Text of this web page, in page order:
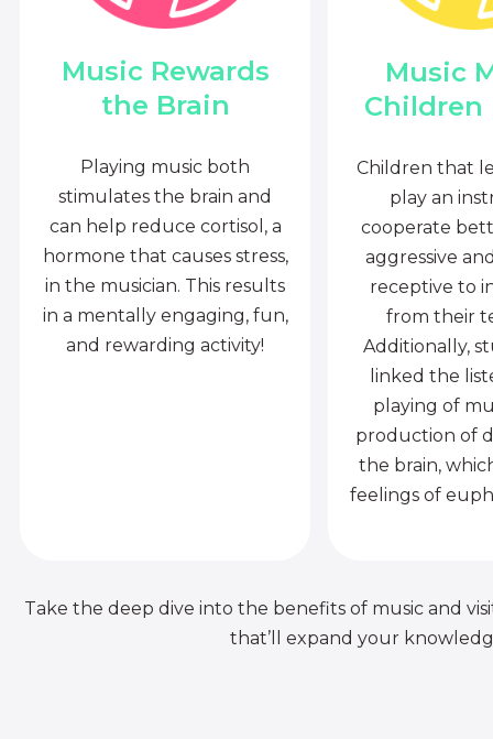
Music Rewards
the Brain
Playing music both
stimulates the brain and
can help reduce cortisol, a
hormone that causes stress,
in the musician. This results
in a mentally engaging, fun,
and rewarding activity!
Music
Children
Children that
play an
cooperate
aggressive
receptive to
from their
Additionally,
linked the
playing of
production of
the brain,
feelings of
Take the deep dive into the benefits of music and
that’ll expand your